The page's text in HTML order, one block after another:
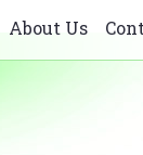
About Us